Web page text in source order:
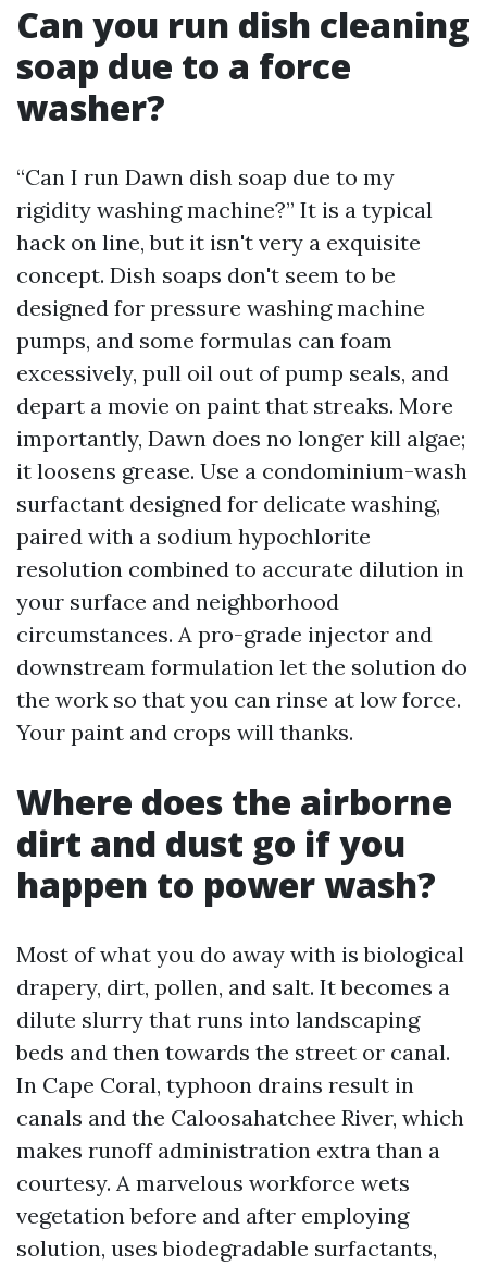
Can you run dish cleaning
soap due to a force
washer?
“Can I run Dawn dish soap due to my
rigidity washing machine?” It is a typical
hack on line, but it isn't very a exquisite
concept. Dish soaps don't seem to be
designed for pressure washing machine
pumps, and some formulas can foam
excessively, pull oil out of pump seals, and
depart a movie on paint that streaks. More
importantly, Dawn does no longer kill algae;
it loosens grease. Use a condominium-wash
surfactant designed for delicate washing,
paired with a sodium hypochlorite
resolution combined to accurate dilution in
your surface and neighborhood
circumstances. A pro-grade injector and
downstream formulation let the solution do
the work so that you can rinse at low force.
Your paint and crops will thanks.
Where does the airborne
dirt and dust go if you
happen to power wash?
Most of what you do away with is biological
drapery, dirt, pollen, and salt. It becomes a
dilute slurry that runs into landscaping
beds and then towards the street or canal.
In Cape Coral, typhoon drains result in
canals and the Caloosahatchee River, which
makes runoff administration extra than a
courtesy. A marvelous workforce wets
vegetation before and after employing
solution, uses biodegradable surfactants,